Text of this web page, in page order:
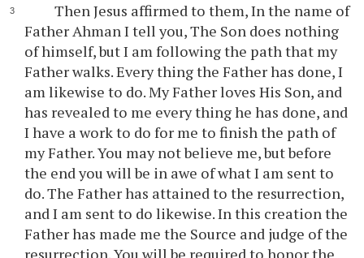
Then Jesus affirmed to them, In the name of
Father Ahman I tell you, The Son does nothing
of himself, but I am following the path that my
Father walks. Every thing the Father has done, I
am likewise to do. My Father loves His Son, and
has revealed to me every thing he has done, and
I have a work to do for me to finish the path of
my Father. You may not believe me, but before
the end you will be in awe of what I am sent to
do. The Father has attained to the resurrection,
and I am sent to do likewise. In this creation the
Father has made me the Source and judge of the
resurrection. You will be required to honor the